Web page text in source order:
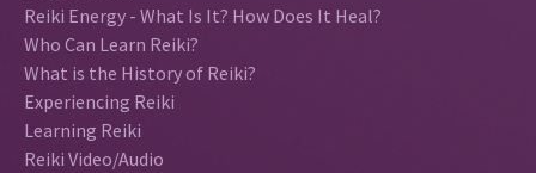
Reiki Energy - What Is It? How Does It Heal?
Who Can Learn Reiki?
What is the History of Reiki?
Experiencing Reiki
Learning Reiki
Reiki Video/Audio